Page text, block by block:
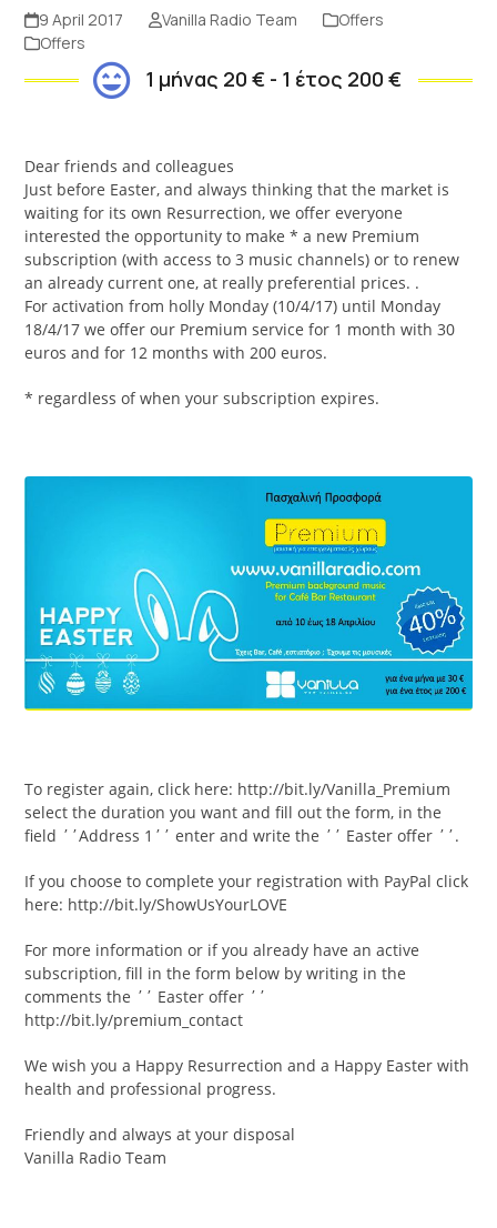
9 April 2017 Vanilla Radio Team
Offers
Offers
1 μήνας 20 € - 1 έτος 200 €
Dear friends and colleagues
Just before Easter, and always thinking that the market is
waiting for its own Resurrection, we offer everyone
interested the opportunity to make * a new Premium
subscription (with access to 3 music channels) or to renew
an already current one, at really preferential prices. .
For activation from holly Monday (10/4/17) until Monday
18/4/17 we offer our Premium service for 1 month with 30
euros and for 12 months with 200 euros.
* regardless of when your subscription expires.
To register again, click here: http://bit.ly/Vanilla_Premium
select the duration you want and fill out the form, in the
field ΄΄Address 1΄΄ enter and write the ΄΄ Easter offer ΄΄.
If you choose to complete your registration with PayPal click
here: http://bit.ly/ShowUsYourLOVE
For more information or if you already have an active
subscription, fill in the form below by writing in the
comments the ΄΄ Easter offer ΄΄
http://bit.ly/premium_contact
We wish you a Happy Resurrection and a Happy Easter with
health and professional progress.
Friendly and always at your disposal
Vanilla Radio Team